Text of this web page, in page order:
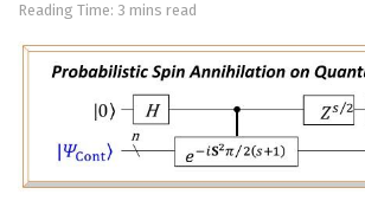
Reading Time: 3 mins read